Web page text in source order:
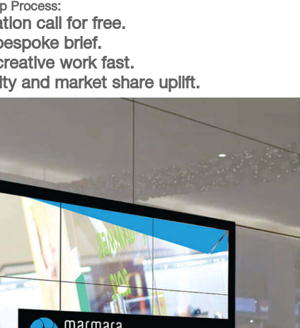
Process:
call for free.
brief.
work fast.
and market share uplift.